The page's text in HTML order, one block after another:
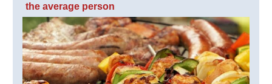
the average person